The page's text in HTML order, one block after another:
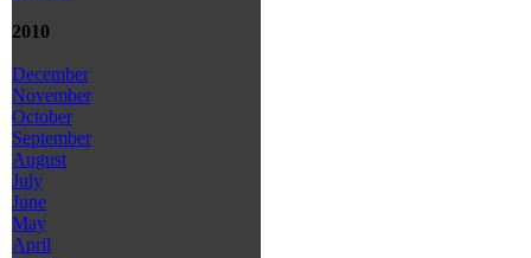
2010
December
November
October
September
August
July
June
May
April